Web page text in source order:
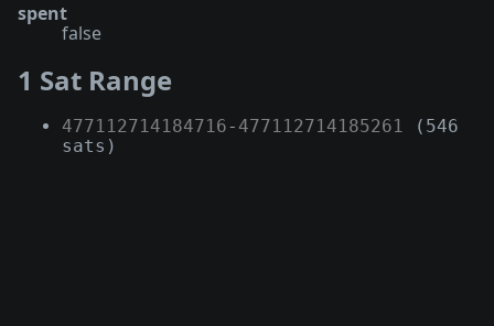
spent
false
1 Sat Range
477112714184716- 477112714185261 (546
sats)